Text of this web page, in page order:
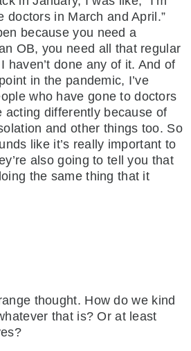
doctors in March and April.”
because you need a
OB, you need all that regular
haven’t done any of it. And of
in the pandemic, I’ve
who have gone to doctors
acting differently because of
and other things too. So
like it’s really important to
also going to tell you that
the same thing that it
thought. How do we kind
that is? Or at least